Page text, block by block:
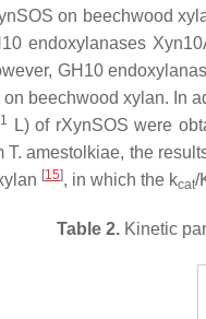
on beechwood
endoxylanases
GH10
beechwood xylan. In
L) of rXynSOS were
T. amestolkiae, the
[15], in which the kcat/
Table 2. Kinetic